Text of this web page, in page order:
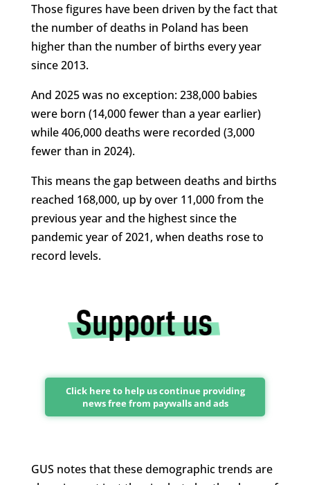
Those figures have been driven by the fact that
the number of deaths in Poland has been
higher than the number of births every year
since 2013.
And 2025 was no exception: 238,000 babies
were born (14,000 fewer than a year earlier)
while 406,000 deaths were recorded (3,000
fewer than in 2024).
This means the gap between deaths and births
reached 168,000, up by over 11,000 from the
previous year and the highest since the
pandemic year of 2021, when deaths rose to
record levels.
Click here to help us continue providing
news free from paywalls and ads
GUS notes that these demographic trends are